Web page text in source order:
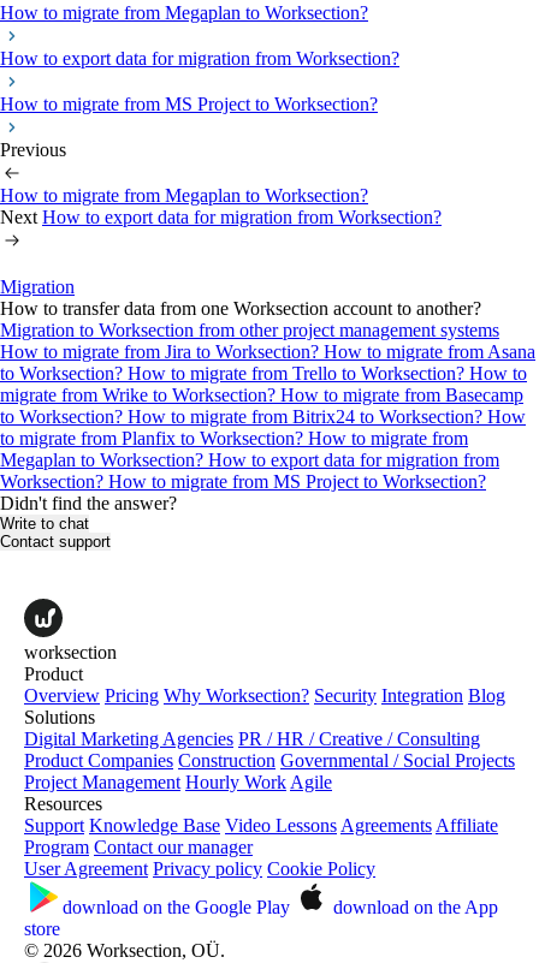
How to migrate from Megaplan to Worksection?
How to export data for migration from Worksection?
How to migrate from MS Project to Worksection?
Previous
How to migrate from Megaplan to Worksection?
Next How to export data for migration from Worksection?
Migration
How to transfer data from one Worksection account to another?
Migration to Worksection from other project management systems
How to migrate from Jira to Worksection? How to migrate from Asana
to Worksection? How to migrate from Trello to Worksection? How to
migrate from Wrike to Worksection? How to migrate from Basecamp
to Worksection? How to migrate from Bitrix24 to Worksection? How
to migrate from Planfix to Worksection? How to migrate from
Megaplan to Worksection? How to export data for migration from
Worksection? How to migrate from MS Project to Worksection?
Didn't find the answer?
Write to chat
Contact support
worksection
Product
Overview Pricing Why Worksection? Security Integration Blog
Solutions
Digital Marketing Agencies PR / HR / Creative / Consulting
Product Companies Construction Governmental / Social Projects
Project Management Hourly Work Agile
Resources
Support Knowledge Base Video Lessons Agreements Affiliate
Program Contact our manager
User Agreement Privacy policy Cookie Policy
download on the Google Play download on the App
store
© 2026 Worksection, OÜ.